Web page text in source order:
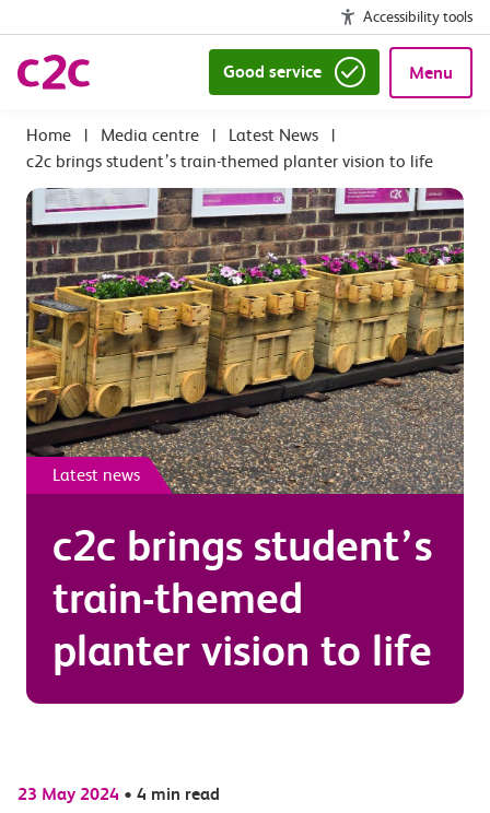
Accessibility tools
Good service Menu
| Media centre | Latest News
|
c2c brings student’s train-themed planter vision to life
Latest news
c2c brings student’s
train-themed
planter vision to life
23 May 2024 • 4 min read